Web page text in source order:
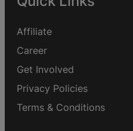
Affiliate
Career
Get Involved
Privacy Policies
Terms & Conditions